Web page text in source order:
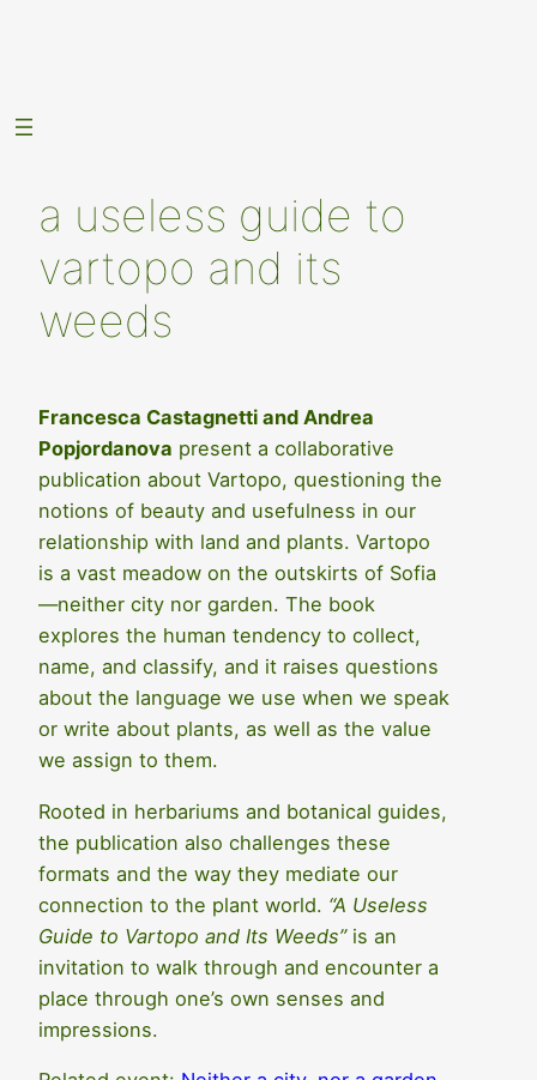
a useless guide to
vartopo and its
weeds
Francesca Castagnetti and Andrea
Popjordanova present a collaborative
publication about Vartopo, questioning the
notions of beauty and usefulness in our
relationship with land and plants. Vartopo
is a vast meadow on the outskirts of Sofia
—neither city nor garden. The book
explores the human tendency to collect,
name, and classify, and it raises questions
about the language we use when we speak
or write about plants, as well as the value
we assign to them.
Rooted in herbariums and botanical guides,
the publication also challenges these
formats and the way they mediate our
connection to the plant world. “A Useless
Guide to Vartopo and Its Weeds”is an
invitation to walk through and encounter a
place through one’s own senses and
impressions.